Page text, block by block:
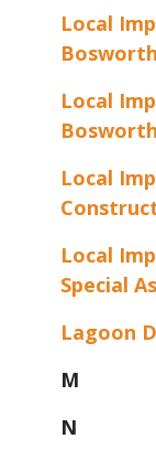
Local
Local
Local
Local
Special
Lagoon
M
N